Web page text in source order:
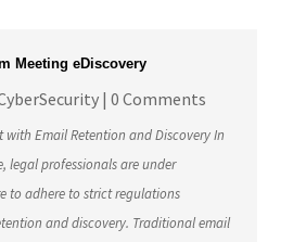
Meeting eDiscovery
| 0 Comments
Email Retention and Discovery In
legal professionals are under
to adhere to strict regulations
and discovery. Traditional email